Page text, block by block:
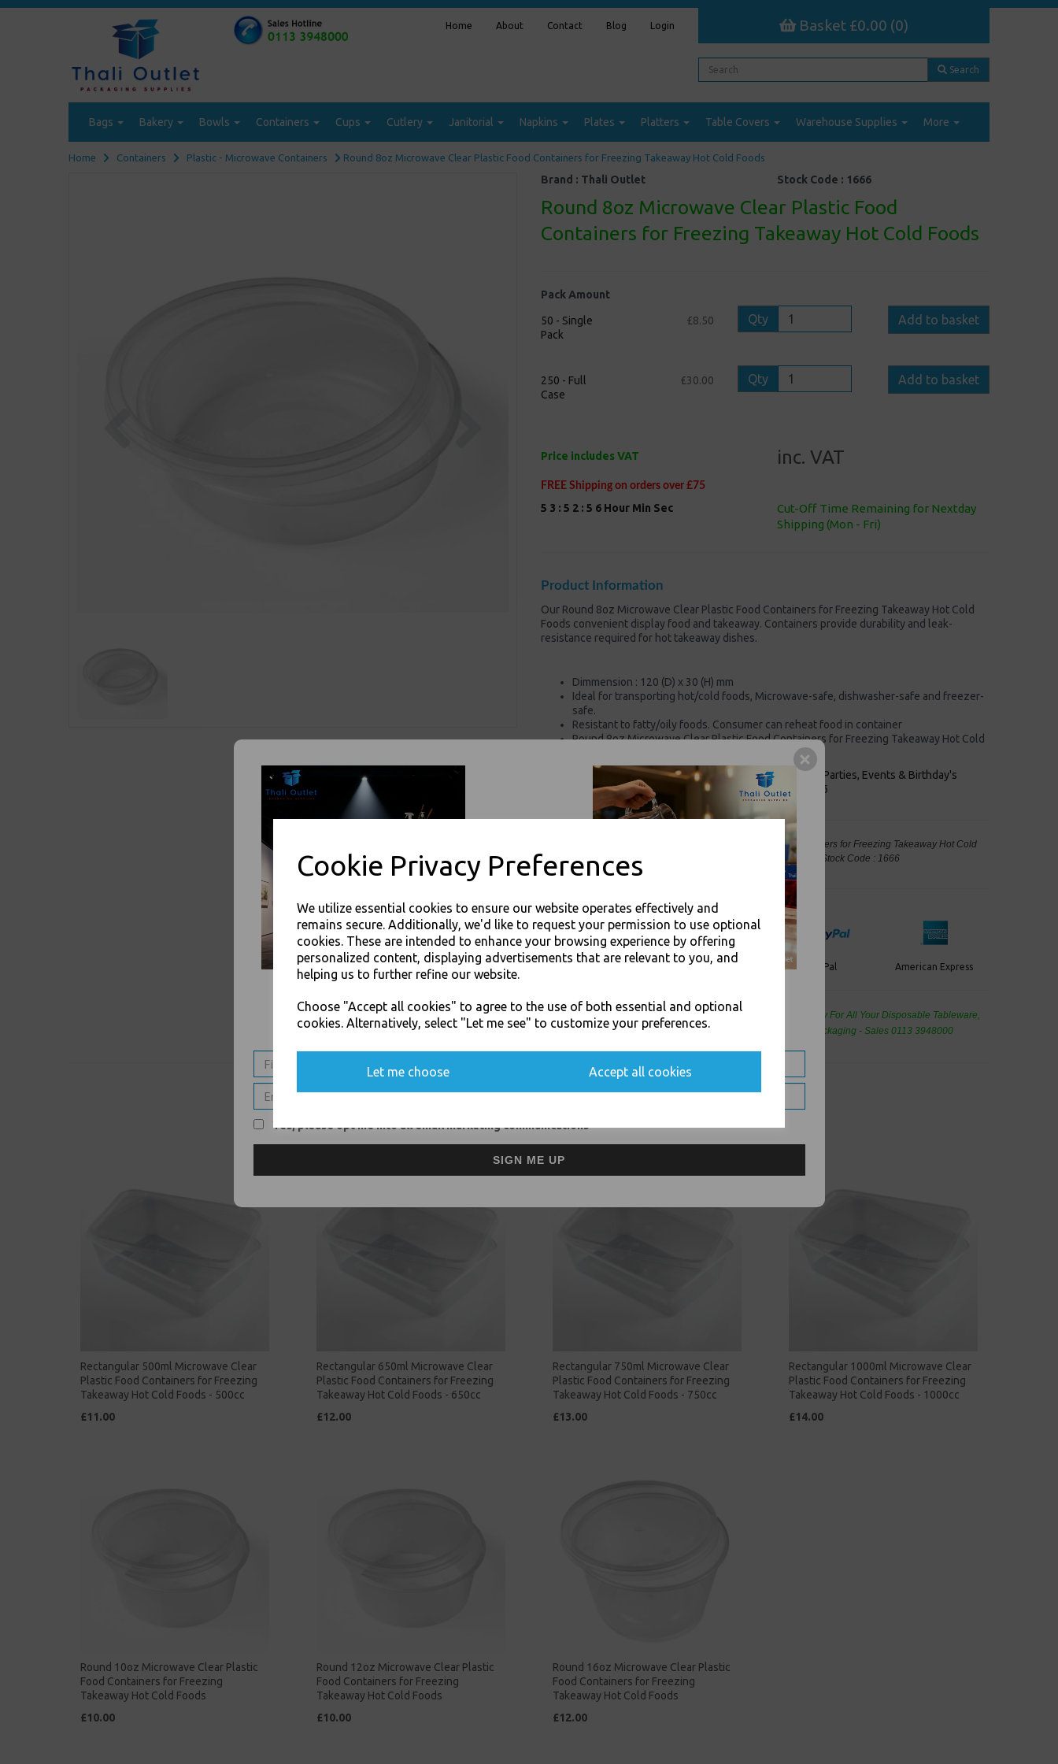
Cookie Privacy Preferences
We utilize essential cookies to ensure our website operates effectively and
remains secure. Additionally, we'd like to request your permission to use optional
cookies. These are intended to enhance your browsing experience by offering
personalized content, displaying advertisements that are relevant to you, and
helping us to further refine our website.
Choose "Accept all cookies" to agree to the use of both essential and optional
cookies. Alternatively, select "Let me see" to customize your preferences.
Let me choose Accept all cookies
Home About Contact Blog Login Basket £0.00 (0)
Search
Bags Bakery Bowls Containers Cups Cutlery Janitorial Napkins Plates Platters Table Covers Warehouse Supplies More
Home Containers Plastic - Microwave Containers Round 8oz Microwave Clear Plastic Food Containers for Freezing Takeaway Hot Cold Foods
Brand : Thali Outlet Stock Code : 1666
Round 8oz Microwave Clear Plastic Food
Containers for Freezing Takeaway Hot Cold Foods
Pack Amount
50 - Single
Pack
£8.50 Qty Add to basket
250 - Full
Case
£30.00 Qty Add to basket
Price includes VAT inc. VAT
FREE Shipping on orders over £75
5 3 : 5 2 : 5 5 Hour Min Sec
Cut-Off Time Remaining for Nextday
Shipping (Mon - Fri)
Product Information
Our Round 8oz Microwave Clear Plastic Food Containers for Freezing Takeaway Hot Cold
Foods convenient display food and takeaway. Containers provide durability and leak-
resistance required for hot takeaway dishes.
Dimmension : 120 (D) x 30 (H) mm
Ideal for transporting hot/cold foods, Microwave-safe, dishwasher-safe and freezer-
safe.
Resistant to fatty/oily foods. Consumer can reheat food in container
Round 8oz Microwave Clear Plastic Food Containers for Freezing Takeaway Hot Cold
For use in Restaurants, Takeaways, Bars, Weddings Parties, Events & Birthday's
Buy with confidence, Thali Outlet in Leeds, Est 2006
Thali Outlet - Round 8oz Microwave Clear Plastic Food Containers for Freezing Takeaway Hot Cold
Foods - Food Packaging, Takeaway Leeds - Stock Code : 1666
Mastercard PayPal American Express
Thali Outlet Leeds - Your Local Trade Wholesale
Cash And Carry For All Your Disposable Tableware,
Event Catering Supplies, Cleaning Products and Food Packaging - Sales 0113 3948000
Related Products
Rectangular 500ml Microwave Clear
Plastic Food Containers for Freezing
Takeaway Hot Cold Foods - 500cc
£11.00
Rectangular 650ml Microwave Clear
Plastic Food Containers for Freezing
Takeaway Hot Cold Foods - 650cc
£12.00
Rectangular 750ml Microwave Clear
Plastic Food Containers for Freezing
Takeaway Hot Cold Foods - 750cc
£13.00
Rectangular 1000ml Microwave Clear
Plastic Food Containers for Freezing
Takeaway Hot Cold Foods - 1000cc
£14.00
Round 10oz Microwave Clear Plastic
Food Containers for Freezing
Takeaway Hot Cold Foods
£10.00
Round 12oz Microwave Clear Plastic
Food Containers for Freezing
Takeaway Hot Cold Foods
£10.00
Round 16oz Microwave Clear Plastic
Food Containers for Freezing
Takeaway Hot Cold Foods
£12.00
SIGN UP FOR DISCOUNTS AND FREE SHIPPING OFFERS
Yes, please opt me into all email marketing communications
SIGN ME UP